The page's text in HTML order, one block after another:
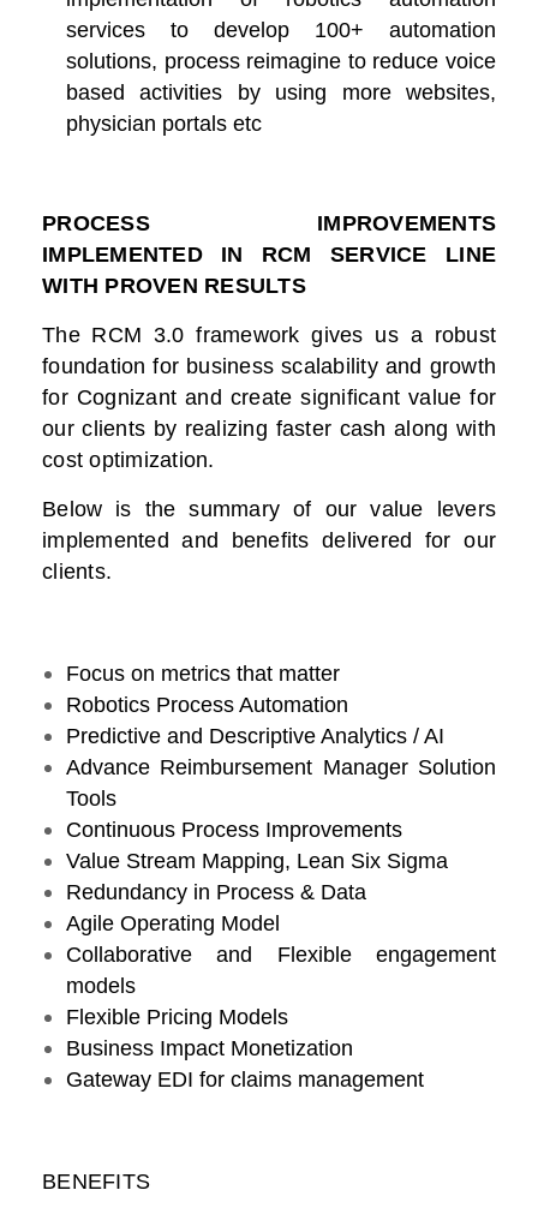
services to develop 100+ automation
solutions, process reimagine to reduce voice
based activities by using more websites,
physician portals etc
PROCESS IMPROVEMENTS
IMPLEMENTED IN RCM SERVICE LINE
WITH PROVEN RESULTS
The RCM 3.0 framework gives us a robust
foundation for business scalability and growth
for Cognizant and create significant value for
our clients by realizing faster cash along with
cost optimization.
Below is the summary of our value levers
implemented and benefits delivered for our
clients.
Focus on metrics that matter
Robotics Process Automation
Predictive and Descriptive Analytics / AI
Advance Reimbursement Manager Solution
Tools
Continuous Process Improvements
Value Stream Mapping, Lean Six Sigma
Redundancy in Process & Data
Agile Operating Model
Collaborative and Flexible engagement
models
Flexible Pricing Models
Business Impact Monetization
Gateway EDI for claims management
BENEFITS